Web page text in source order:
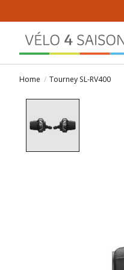
Home / Tourney SL-RV400